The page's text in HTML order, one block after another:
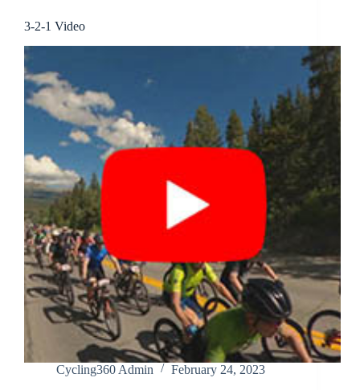
3-2-1 Video
Cycling360 Admin February 24, 2023